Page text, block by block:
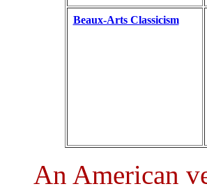
Beaux-Arts Classicism
An American